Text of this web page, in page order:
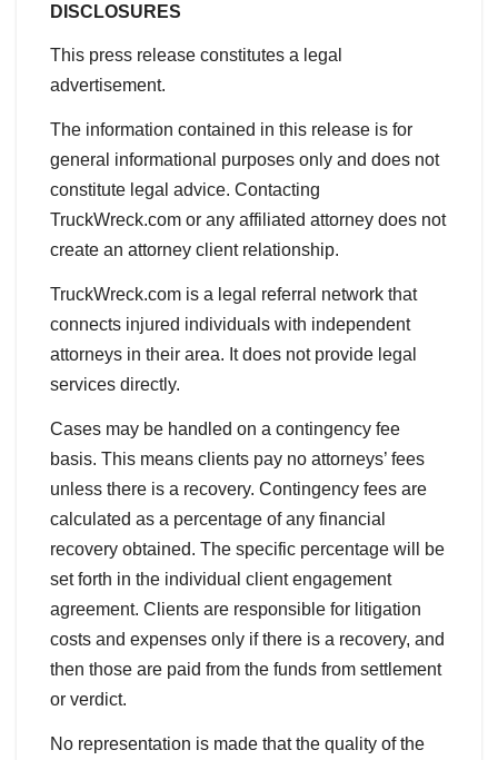
DISCLOSURES
This press release constitutes a legal
advertisement.
The information contained in this release is for
general informational purposes only and does not
constitute legal advice. Contacting
TruckWreck.com or any affiliated attorney does not
create an attorney client relationship.
TruckWreck.com is a legal referral network that
connects injured individuals with independent
attorneys in their area. It does not provide legal
services directly.
Cases may be handled on a contingency fee
basis. This means clients pay no attorneys’ fees
unless there is a recovery. Contingency fees are
calculated as a percentage of any financial
recovery obtained. The specific percentage will be
set forth in the individual client engagement
agreement. Clients are responsible for litigation
costs and expenses only if there is a recovery, and
then those are paid from the funds from settlement
or verdict.
No representation is made that the quality of the